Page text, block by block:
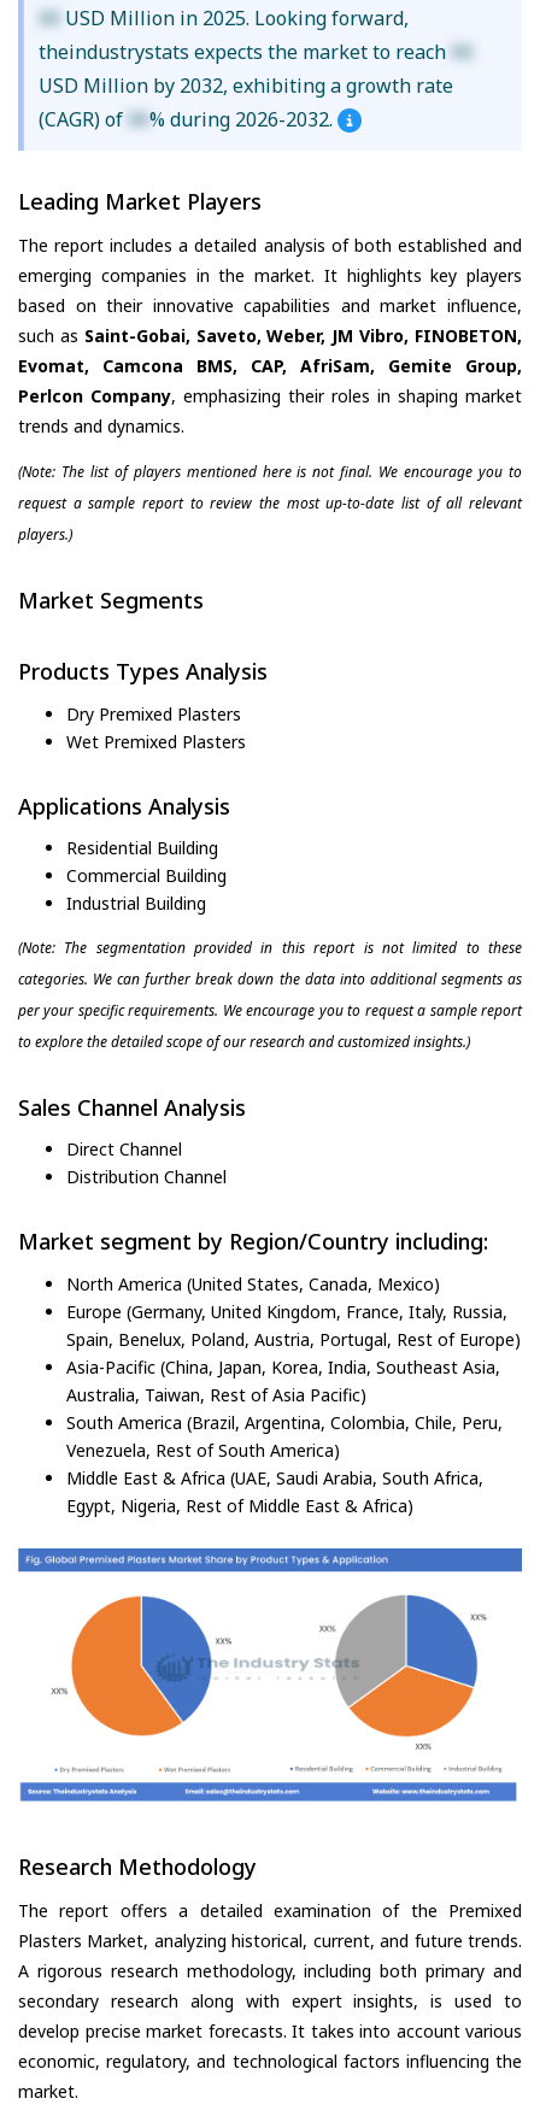
XX USD Million in 2025. Looking forward,
theindustrystats expects the market to reach XX
USD Million by 2032, exhibiting a growth rate
(CAGR) of XX% during 2026-2032.
Leading Market Players
The report includes a detailed analysis of both established and
emerging companies in the market. It highlights key players
based on their innovative capabilities and market influence,
such as Saint-Gobai, Saveto, Weber, JM Vibro, FINOBETON,
Evomat, Camcona BMS, CAP, AfriSam, Gemite Group,
Perlcon Company, emphasizing their roles in shaping market
trends and dynamics.
(Note: The list of players mentioned here is not final. We encourage you to
request a sample report to review the most up-to-date list of all relevant
players.)
Market Segments
Products Types Analysis
Dry Premixed Plasters
Wet Premixed Plasters
Applications Analysis
Residential Building
Commercial Building
Industrial Building
(Note: The segmentation provided in this report is not limited to these
categories. We can further break down the data into additional segments as
per your specific requirements. We encourage you to request a sample report
to explore the detailed scope of our research and customized insights.)
Sales Channel Analysis
Direct Channel
Distribution Channel
Market segment by Region/Country including:
North America (United States, Canada, Mexico)
Europe (Germany, United Kingdom, France, Italy, Russia,
Spain, Benelux, Poland, Austria, Portugal, Rest of Europe)
Asia-Pacific (China, Japan, Korea, India, Southeast Asia,
Australia, Taiwan, Rest of Asia Pacific)
South America (Brazil, Argentina, Colombia, Chile, Peru,
Venezuela, Rest of South America)
Middle East & Africa (UAE, Saudi Arabia, South Africa,
Egypt, Nigeria, Rest of Middle East & Africa)
Research Methodology
The report offers a detailed examination of the Premixed
Plasters Market, analyzing historical, current, and future trends.
A rigorous research methodology, including both primary and
secondary research along with expert insights, is used to
develop precise market forecasts. It takes into account various
economic, regulatory, and technological factors influencing the
market.